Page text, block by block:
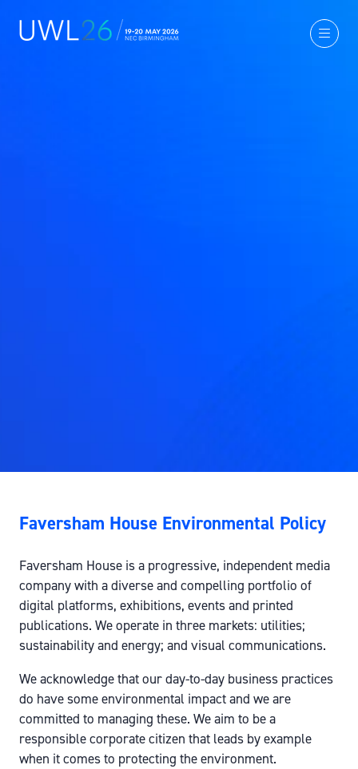
Faversham House Environmental Policy
Faversham House is a progressive, independent media
company with a diverse and compelling portfolio of
digital platforms, exhibitions, events and printed
publications. We operate in three markets: utilities;
sustainability and energy; and visual communications.
We acknowledge that our day-to-day business practices
do have some environmental impact and we are
committed to managing these. We aim to be a
responsible corporate citizen that leads by example
when it comes to protecting the environment.